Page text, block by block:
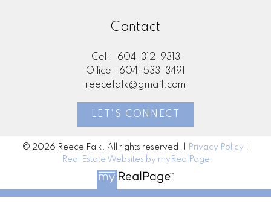
Contact
Cell:
604-312-9313
Office:
604-533-3491
reecefalk@gmail.com
LET'S CONNECT
© 2026 Reece Falk. All rights reserved. | Privacy Policy
Real Estate Websites by myRealPage